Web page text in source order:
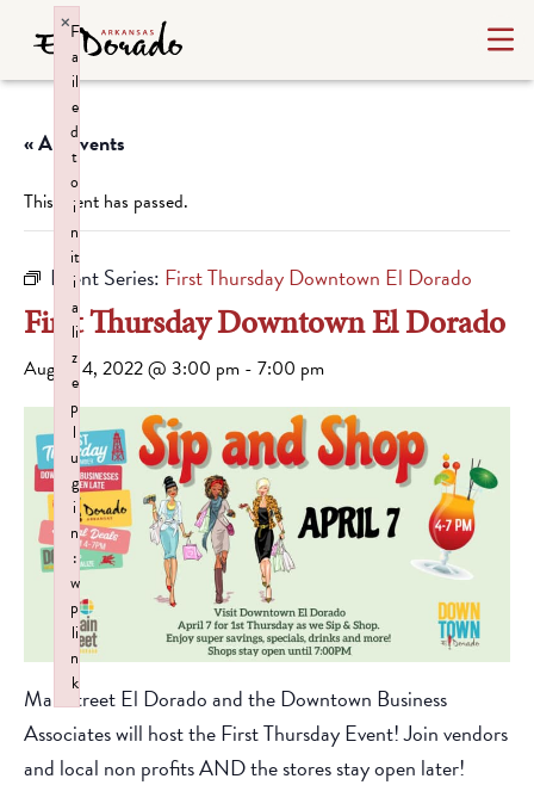
« All Events
This event has passed.
Event Series: First Thursday Downtown El Dorado
First Thursday Downtown El Dorado
August 4, 2022 @ 3:00 pm - 7:00 pm
Mainstreet El Dorado and the Downtown Business
Associates will host the First Thursday Event! Join vendors
and local non profits AND the stores stay open later!
F
a
il
e
d
t
o
i
n
it
i
a
li
z
e
p
l
u
g
i
n
:
w
p
li
n
k
×
Failed to initialize plugin: wplink